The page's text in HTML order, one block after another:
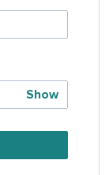
Show